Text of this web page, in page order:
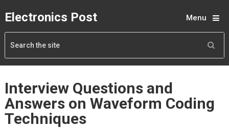
Electronics Post Menu
Interview Questions and
Answers on Waveform Coding
Techniques